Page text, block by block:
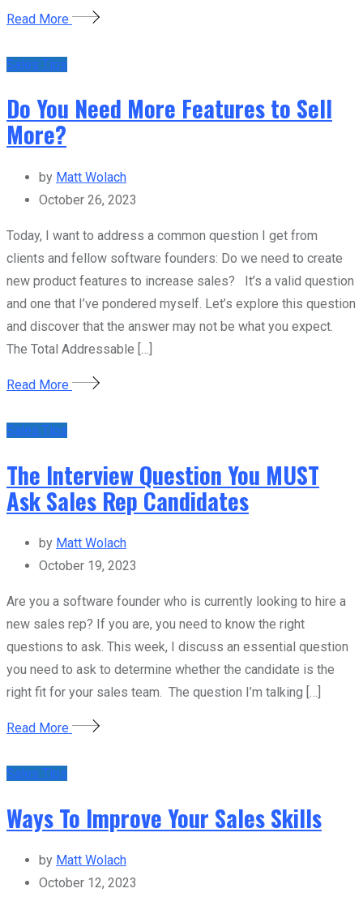
Read More
Sales Tips
Do You Need More Features to Sell
More?
by Matt Wolach
October 26, 2023
Today, I want to address a common question I get from
clients and fellow software founders: Do we need to create
new product features to increase sales? It’s a valid question
and one that I’ve pondered myself. Let’s explore this question
and discover that the answer may not be what you expect.
The Total Addressable […]
Read More
Sales Tips
The Interview Question You MUST
Ask Sales Rep Candidates
by Matt Wolach
October 19, 2023
Are you a software founder who is currently looking to hire a
new sales rep? If you are, you need to know the right
questions to ask. This week, I discuss an essential question
you need to ask to determine whether the candidate is the
right fit for your sales team. The question I’m talking […]
Read More
Sales Tips
Ways To Improve Your Sales Skills
by Matt Wolach
October 12, 2023